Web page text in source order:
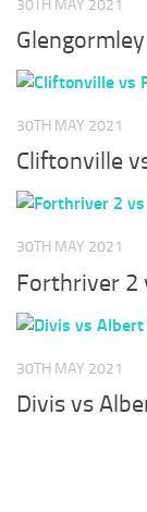
30TH MAY 2021
30TH MAY 2021
Cliftonville
30TH MAY 2021
Forthriver 2
30TH MAY 2021
Divis vs